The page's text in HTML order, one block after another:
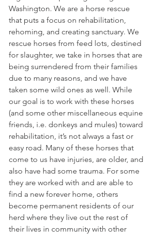
Washington. We are a horse rescue
that puts a focus on rehabilitation,
rehoming, and creating sanctuary. We
rescue horses from feed lots, destined
for slaughter, we take in horses that are
being surrendered from their families
due to many reasons, and we have
taken some wild ones as well. While
our goal is to work with these horses
(and some other miscellaneous equine
friends, i.e. donkeys and mules) toward
rehabilitation, it’s not always a fast or
easy road. Many of these horses that
come to us have injuries, are older, and
also have had some trauma. For some
they are worked with and are able to
find a new forever home, others
become permanent residents of our
herd where they live out the rest of
their lives in community with other